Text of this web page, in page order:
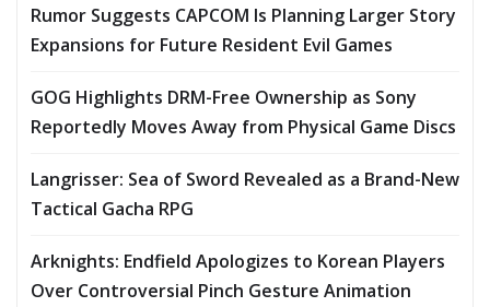
Rumor Suggests CAPCOM Is Planning Larger Story
Expansions for Future Resident Evil Games
GOG Highlights DRM-Free Ownership as Sony
Reportedly Moves Away from Physical Game Discs
Langrisser: Sea of Sword Revealed as a Brand-New
Tactical Gacha RPG
Arknights: Endfield Apologizes to Korean Players
Over Controversial Pinch Gesture Animation